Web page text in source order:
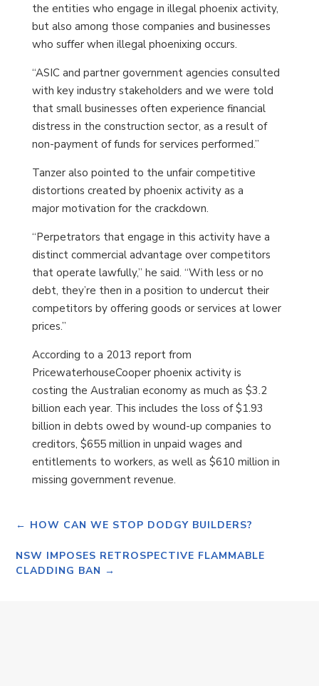
the entities who engage in illegal phoenix activity,
but also among those companies and businesses
who suffer when illegal phoenixing occurs.
“ASIC and partner government agencies consulted
with key industry stakeholders and we were told
that small businesses often experience financial
distress in the construction sector, as a result of
non-payment of funds for services performed.”
Tanzer also pointed to the unfair competitive
distortions created by phoenix activity as a
major motivation for the crackdown.
“Perpetrators that engage in this activity have a
distinct commercial advantage over competitors
that operate lawfully,” he said. “With less or no
debt, they’re then in a position to undercut their
competitors by offering goods or services at lower
prices.”
According to a 2013 report from
PricewaterhouseCooper phoenix activity is
costing the Australian economy as much as $3.2
billion each year. This includes the loss of $1.93
billion in debts owed by wound-up companies to
creditors, $655 million in unpaid wages and
entitlements to workers, as well as $610 million in
missing government revenue.
← HOW CAN WE STOP DODGY BUILDERS?
NSW IMPOSES RETROSPECTIVE FLAMMABLE
CLADDING BAN →